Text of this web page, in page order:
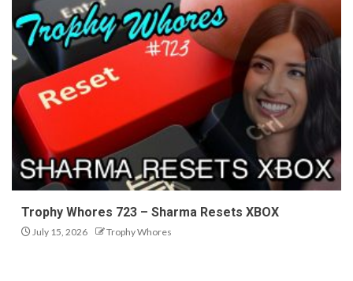
Trophy Whores 723 – Sharma Resets XBOX
July 15, 2026 Trophy Whores